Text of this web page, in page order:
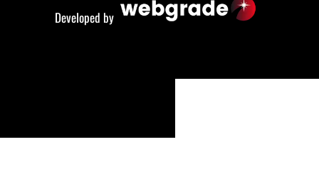
Developed by